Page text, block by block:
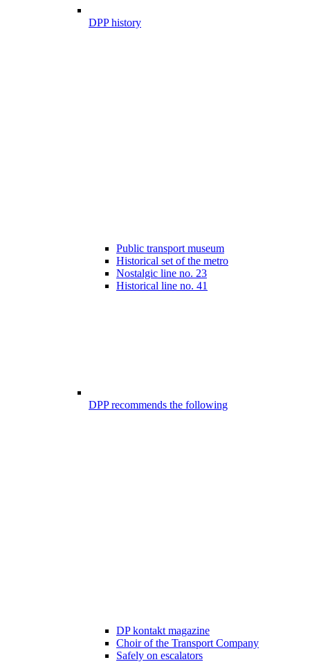
DPP history
Public transport museum
Historical set of the metro
Nostalgic line no. 23
Historical line no. 41
DPP recommends the following
DP kontakt magazine
Choir of the Transport Company
Safely on escalators